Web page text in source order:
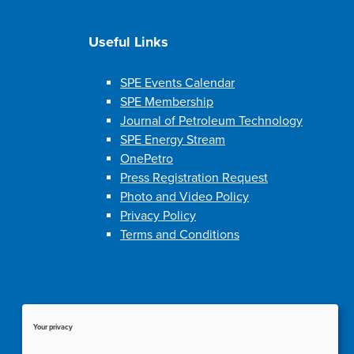
Useful Links
SPE Events Calendar
SPE Membership
Journal of Petroleum Technology
SPE Energy Stream
OnePetro
Press Registration Request
Photo and Video Policy
Privacy Policy
Terms and Conditions
Your privacy